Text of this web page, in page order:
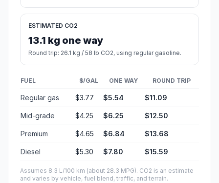
ESTIMATED CO2
13.1 kg one way
Round trip: 26.1 kg / 58 lb CO2, using regular gasoline.
FUEL $/GAL ONE WAY ROUND TRIP
Regular gas $3.77 $5.54 $11.09
Mid-grade $4.25 $6.25 $12.50
Premium $4.65 $6.84 $13.68
Diesel $5.30 $7.80 $15.59
Assumes 8.3 L/100 km (about 28.3 MPG). CO2 is an estimate
and varies by vehicle, fuel blend, traffic, and terrain.